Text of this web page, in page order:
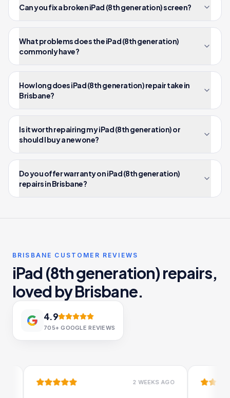
Can you fix a broken iPad (8th generation) screen?
What problems does the iPad (8th generation)
commonly have?
How long does iPad (8th generation) repair take in
Brisbane?
Is it worth repairing my iPad (8th generation) or
should I buy a new one?
Do you offer warranty on iPad (8th generation)
repairs in Brisbane?
BRISBANE CUSTOMER REVIEWS
iPad (8th generation) repairs,
loved by Brisbane.
4.9
705+ GOOGLE REVIEWS
2 WEEKS AGO